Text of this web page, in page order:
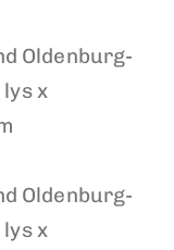
Oldenburg-
x
Oldenburg-
x